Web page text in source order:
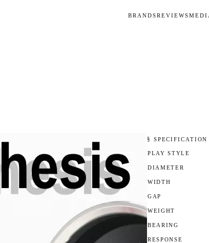
BRANDSREVIEWS
§ SPECIFICATION
PLAY STYLE
DIAMETER
WIDTH
GAP
WEIGHT
BEARING
RESPONSE